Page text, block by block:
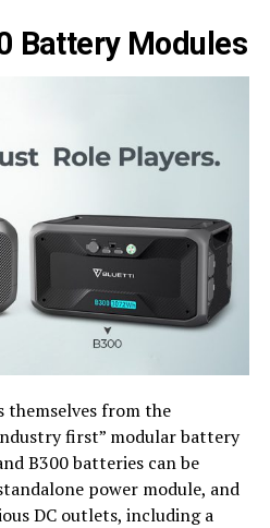
Battery Modules
themselves from the
first” modular battery
B300 batteries can be
power module, and
DC outlets, including a